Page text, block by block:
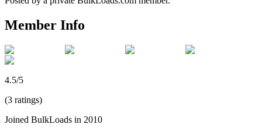
Member Info
4.5/5
(3 ratings)
Joined BulkLoads in 2010